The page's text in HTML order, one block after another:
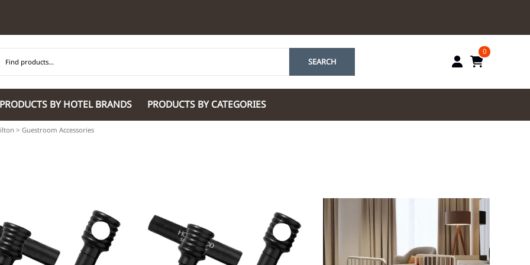
SEARCH
0
PRODUCTS BY HOTEL BRANDS
Hilton Garden Inn
M Marriott
Renaissance
Wyndham Hotel & Resorts
PRODUCTS BY CATEGORIES
Glaro Products
International 220/240V Products
Personal Protective Equipment
Tech
One Team. One Look
View Uniforms
> Guestroom Accessories